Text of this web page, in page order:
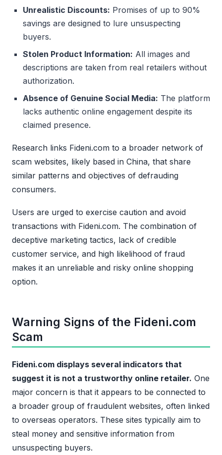
Unrealistic Discounts: Promises of up to 90%
savings are designed to lure unsuspecting
buyers.
Stolen Product Information: All images and
descriptions are taken from real retailers without
authorization.
Absence of Genuine Social Media: The platform
lacks authentic online engagement despite its
claimed presence.
Research links Fideni.com to a broader network of
scam websites, likely based in China, that share
similar patterns and objectives of defrauding
consumers.
Users are urged to exercise caution and avoid
transactions with Fideni.com. The combination of
deceptive marketing tactics, lack of credible
customer service, and high likelihood of fraud
makes it an unreliable and risky online shopping
option.
Warning Signs of the Fideni.com
Scam
Fideni.com displays several indicators that
suggest it is not a trustworthy online retailer. One
major concern is that it appears to be connected to
a broader group of fraudulent websites, often linked
to overseas operators. These sites typically aim to
steal money and sensitive information from
unsuspecting buyers.